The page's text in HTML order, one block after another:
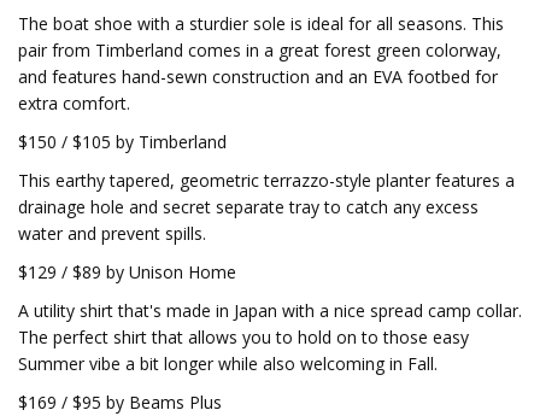
The boat shoe with a sturdier sole is ideal for all seasons. This
pair from Timberland comes in a great forest green colorway,
and features hand-sewn construction and an EVA footbed for
extra comfort.
$150 / $105 by Timberland
This earthy tapered, geometric terrazzo-style planter features a
drainage hole and secret separate tray to catch any excess
water and prevent spills.
$129 / $89 by Unison Home
A utility shirt that's made in Japan with a nice spread camp collar.
The perfect shirt that allows you to hold on to those easy
Summer vibe a bit longer while also welcoming in Fall.
$169 / $95 by Beams Plus